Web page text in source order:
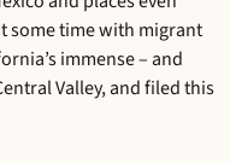
some time with migrant
immense – and
Valley, and filed this